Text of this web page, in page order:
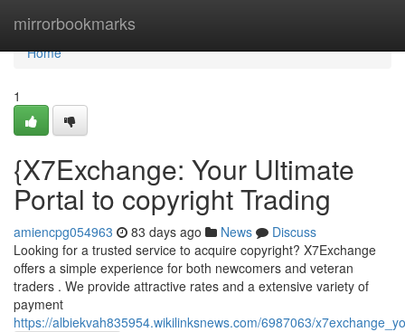
mirrorbookmarks
Home
Home
1
{X7Exchange: Your Ultimate
Portal to copyright Trading
amiencpg054963 83 days ago News
Discuss
Looking for a trusted service to acquire copyright? X7Exchange
offers a simple experience for both newcomers and veteran
traders . We provide attractive rates and a extensive variety of
payment
https://albiekvah835954.wikilinksnews.com/6987063/